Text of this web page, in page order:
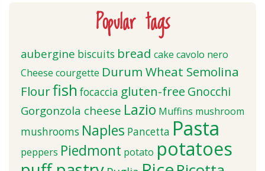
Popular tags
aubergine biscuits bread cake cavolo nero
Cheese courgette Durum Wheat Semolina
Flourfish focaccia gluten-free Gnocchi
Gorgonzola cheese Lazio Muffins mushroom
mushrooms Naples Pancetta Pasta
peppers Piedmont potato potatoes